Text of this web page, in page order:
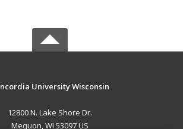
University Wisconsin
12800 N. Lake Shore Dr.
Mequon, WI 53097 US